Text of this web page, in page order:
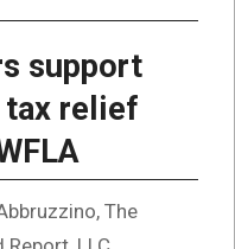
support
tax relief
The